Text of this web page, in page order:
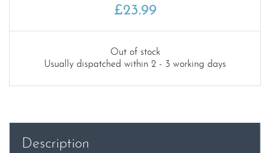
£23.99
Out of stock
Usually dispatched within 2 - 3 working days
Description